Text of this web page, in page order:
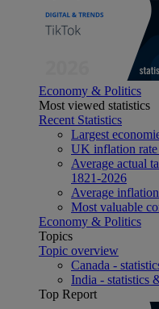
Economy & Politics
Most viewed statistics
Recent Statistics
Largest
UK inflation
Average actual
1821-2026
Average
Most valuable
Economy & Politics
Topics
Topic overview
Canada -
India - statistics
Top Report